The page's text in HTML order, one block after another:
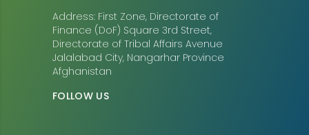
Address: First Zone, Directorate of
Finance (DoF) Square 3rd Street,
Directorate of Tribal Affairs Avenue
Jalalabad City, Nangarhar Province
Afghanistan
FOLLOW US